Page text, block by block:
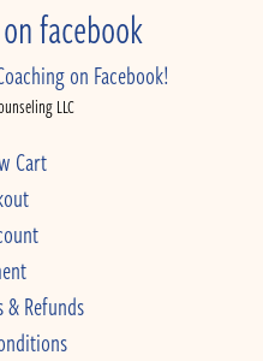
facebook
on Facebook!
LLC
Cart
& Refunds